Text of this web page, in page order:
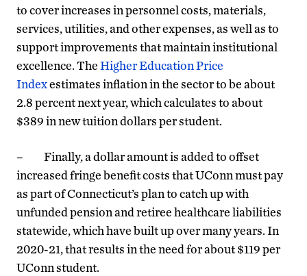
to cover increases in personnel costs, materials,
services, utilities, and other expenses, as well as to
support improvements that maintain institutional
excellence. TheHigher Education Price
Indexestimates inflation in the sector to be about
2.8 percent next year, which calculates to about
$389 in new tuition dollars per student.
– Finally, a dollar amount is added to offset
increased fringe benefit costs that UConn must pay
as part of Connecticut’s plan to catch up with
unfunded pension and retiree healthcare liabilities
statewide, which have built up over many years. In
2020-21, that results in the need for about $119 per
UConn student.